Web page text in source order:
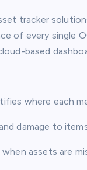
tracker
of every single
based
where each
damage to
assets are